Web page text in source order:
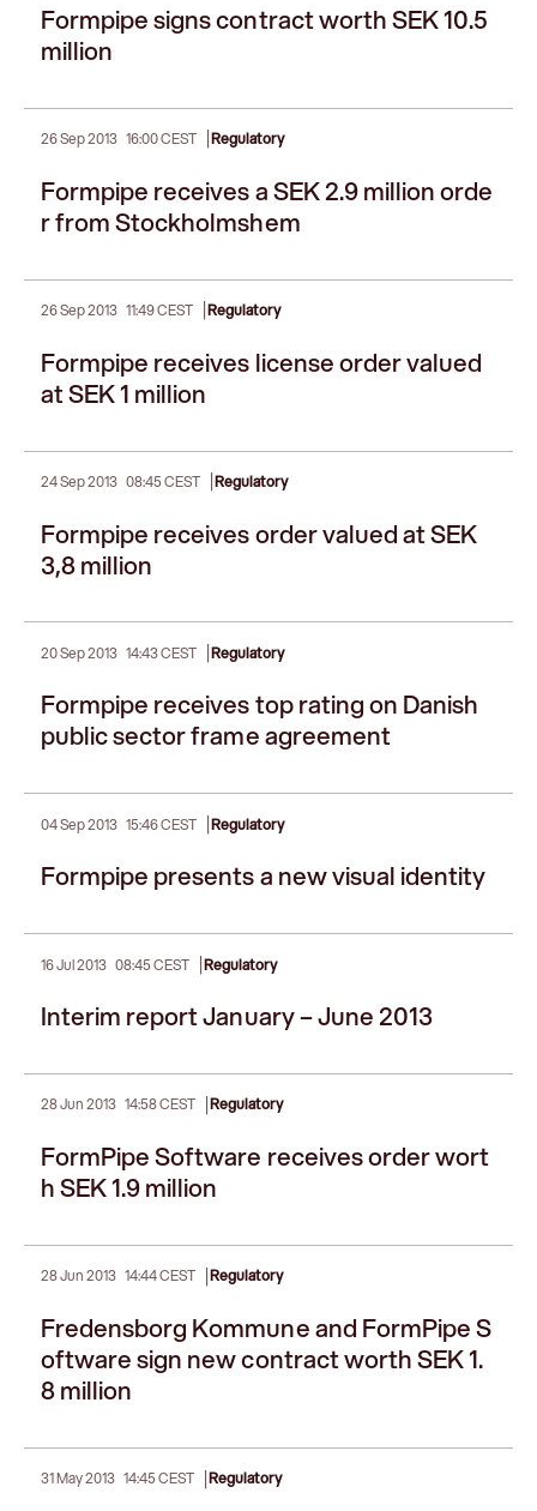
Formpipe signs contract worth SEK 10.5
million
26 Sep 2013 16:00 CEST |Regulatory
Formpipe receives a SEK 2.9 million orde
r from Stockholmshem
26 Sep 2013 11:49 CEST |Regulatory
Formpipe receives license order valued
at SEK 1 million
24 Sep 2013 08:45 CEST |Regulatory
Formpipe receives order valued at SEK
3,8 million
20 Sep 2013 14:43 CEST |Regulatory
Formpipe receives top rating on Danish
public sector frame agreement
04 Sep 2013 15:46 CEST |Regulatory
Formpipe presents a new visual identity
16 Jul 2013 08:45 CEST |Regulatory
Interim report January – June 2013
28 Jun 2013 14:58 CEST |Regulatory
FormPipe Software receives order wort
h SEK 1.9 million
28 Jun 2013 14:44 CEST |Regulatory
Fredensborg Kommune and FormPipe S
oftware sign new contract worth SEK 1.
8 million
31 May 2013 14:45 CEST |Regulatory